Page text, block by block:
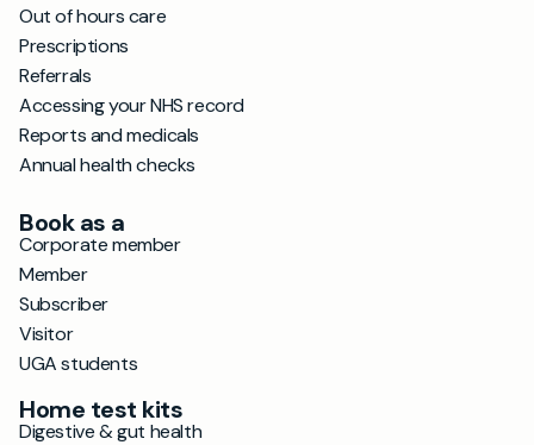
Out of hours care
Prescriptions
Referrals
Accessing your NHS record
Reports and medicals
Annual health checks
Book as a
Corporate member
Member
Subscriber
Visitor
UGA students
Home test kits
Digestive & gut health